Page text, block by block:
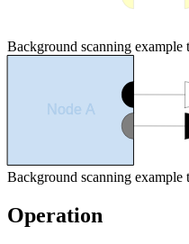
Background scanning
Node A
Background scanning
Operation